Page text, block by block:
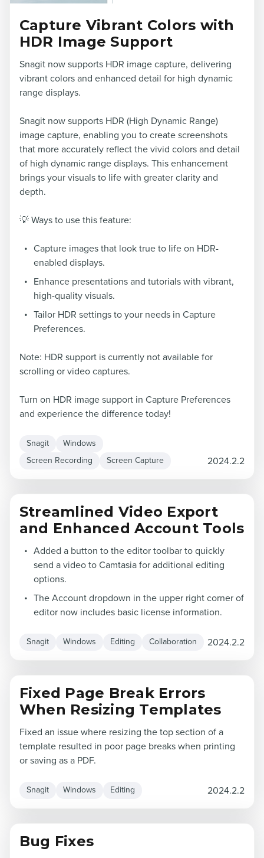
Capture Vibrant Colors with
HDR Image Support
Snagit now supports HDR image capture, delivering
vibrant colors and enhanced detail for high dynamic
range displays.
Snagit now supports HDR (High Dynamic Range)
image capture, enabling you to create screenshots
that more accurately reflect the vivid colors and detail
of high dynamic range displays. This enhancement
brings your visuals to life with greater clarity and
depth.
💡 Ways to use this feature:
Capture images that look true to life on HDR-
enabled displays.
Enhance presentations and tutorials with vibrant,
high-quality visuals.
Tailor HDR settings to your needs in Capture
Preferences.
Note: HDR support is currently not available for
scrolling or video captures.
Turn on HDR image support in Capture Preferences
and experience the difference today!
Snagit Windows
Screen Recording Screen Capture 2024.2.2
Streamlined Video Export
and Enhanced Account Tools
Added a button to the editor toolbar to quickly
send a video to Camtasia for additional editing
options.
The Account dropdown in the upper right corner of
editor now includes basic license information.
Snagit Windows Editing Collaboration 2024.2.2
Fixed Page Break Errors
When Resizing Templates
Fixed an issue where resizing the top section of a
template resulted in poor page breaks when printing
or saving as a PDF.
Snagit Windows Editing 2024.2.2
Bug Fixes